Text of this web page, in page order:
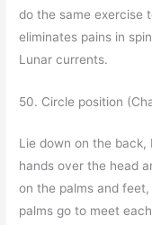
do the same exercise
eliminates pains in
Lunar currents.
50. Circle position
Lie down on the
hands over the head
on the palms and
palms go to meet